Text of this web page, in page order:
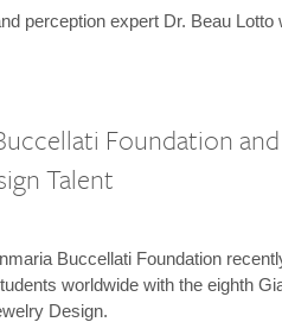
perception expert Dr. Beau
Foundation
Talent
Buccellati Foundation
worldwide with the eighth
Design.